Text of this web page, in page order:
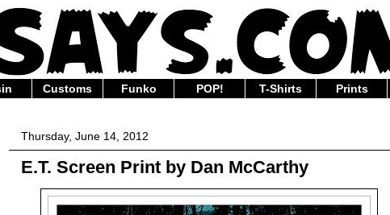
Customs Funko POP! T-Shirts Prints
Thursday, June 14, 2012
E.T. Screen Print by Dan McCarthy